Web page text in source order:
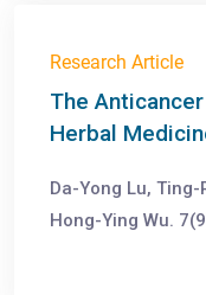
Research Article
The
Herbal
Da-Yong Lu,
Hong-Ying Wu.